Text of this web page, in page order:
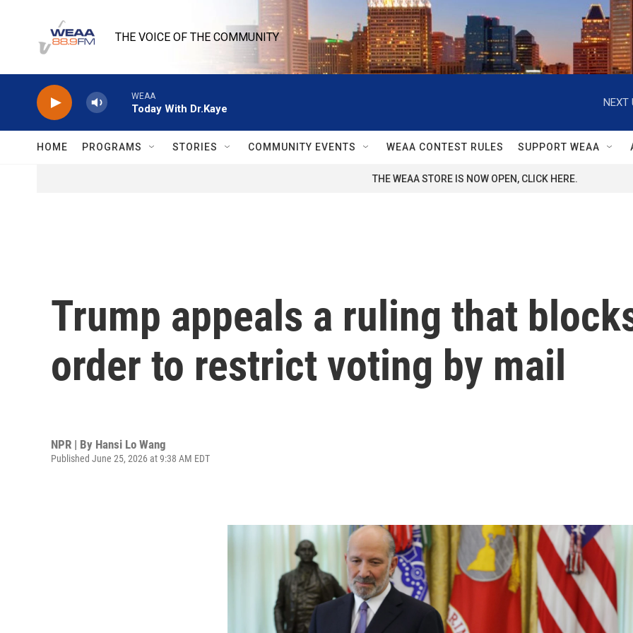
THE VOICE OF THE COMMUNITY
WEAA
Today With Dr.Kaye
NEXT
HOME PROGRAMS STORIES COMMUNITY EVENTS WEAA CONTEST RULES SUPPORT WEAA
THE WEAA STORE IS NOW OPEN, CLICK HERE.
Trump appeals a ruling that
order to restrict voting by mail
NPR | By Hansi Lo Wang
Published June 25, 2026 at 9:38 AM EDT